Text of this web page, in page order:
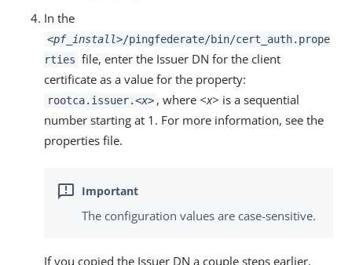
In the
<pf_install>/pingfederate/bin/cert_auth.prope
rties file, enter the Issuer DN for the client
certificate as a value for the property:
rootca.issuer.<x> , where <x> is a sequential
number starting at 1. For more information, see the
properties file.
The configuration values are case-sensitive.
If you copied the Issuer DN a couple steps earlier,